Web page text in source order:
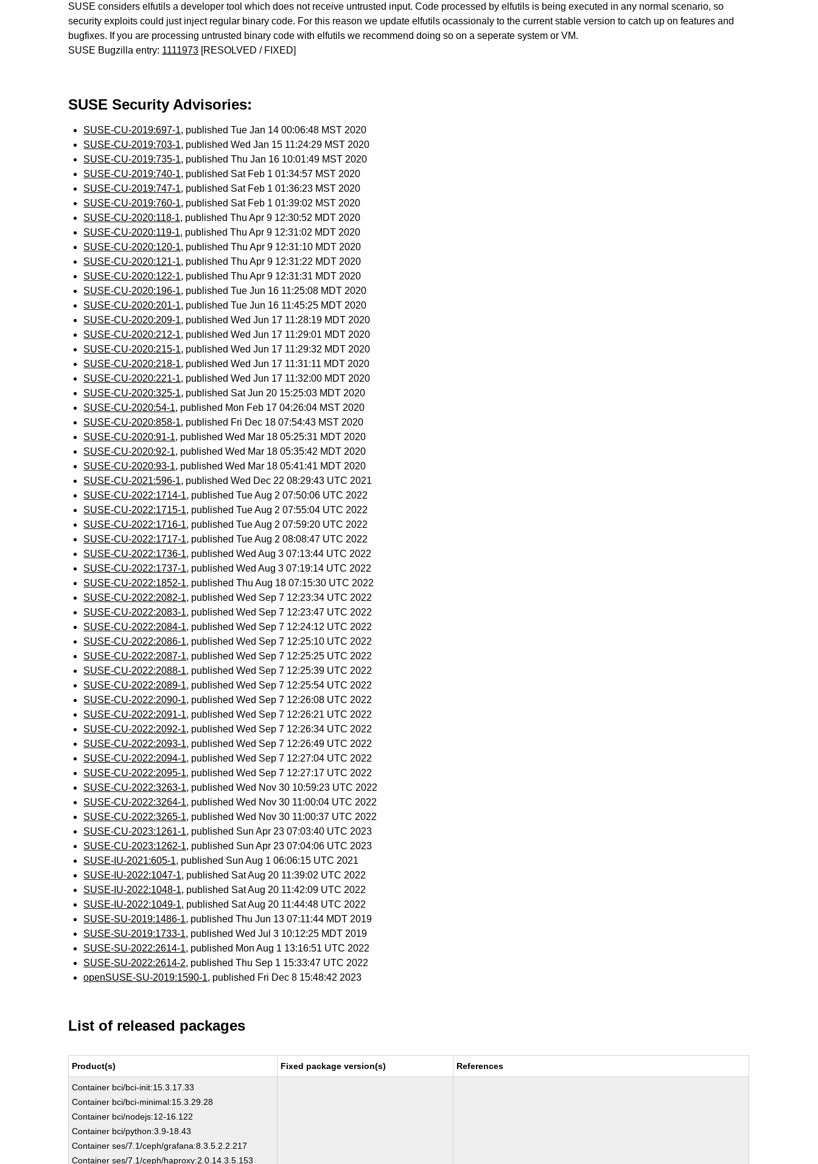
SUSE considers elfutils a developer tool which does not receive untrusted input. Code processed by elfutils is being executed in any normal scenario, so
security exploits could just inject regular binary code. For this reason we update elfutils ocassionaly to the current stable version to catch up on features and
bugfixes. If you are processing untrusted binary code with elfutils we recommend doing so on a seperate system or VM.
SUSE Bugzilla entry: 1111973 [RESOLVED / FIXED]
SUSE Security Advisories:
SUSE-CU-2019:697-1, published Tue Jan 14 00:06:48 MST 2020
SUSE-CU-2019:703-1, published Wed Jan 15 11:24:29 MST 2020
SUSE-CU-2019:735-1, published Thu Jan 16 10:01:49 MST 2020
SUSE-CU-2019:740-1, published Sat Feb 1 01:34:57 MST 2020
SUSE-CU-2019:747-1, published Sat Feb 1 01:36:23 MST 2020
SUSE-CU-2019:760-1, published Sat Feb 1 01:39:02 MST 2020
SUSE-CU-2020:118-1, published Thu Apr 9 12:30:52 MDT 2020
SUSE-CU-2020:119-1, published Thu Apr 9 12:31:02 MDT 2020
SUSE-CU-2020:120-1, published Thu Apr 9 12:31:10 MDT 2020
SUSE-CU-2020:121-1, published Thu Apr 9 12:31:22 MDT 2020
SUSE-CU-2020:122-1, published Thu Apr 9 12:31:31 MDT 2020
SUSE-CU-2020:196-1, published Tue Jun 16 11:25:08 MDT 2020
SUSE-CU-2020:201-1, published Tue Jun 16 11:45:25 MDT 2020
SUSE-CU-2020:209-1, published Wed Jun 17 11:28:19 MDT 2020
SUSE-CU-2020:212-1, published Wed Jun 17 11:29:01 MDT 2020
SUSE-CU-2020:215-1, published Wed Jun 17 11:29:32 MDT 2020
SUSE-CU-2020:218-1, published Wed Jun 17 11:31:11 MDT 2020
SUSE-CU-2020:221-1, published Wed Jun 17 11:32:00 MDT 2020
SUSE-CU-2020:325-1, published Sat Jun 20 15:25:03 MDT 2020
SUSE-CU-2020:54-1, published Mon Feb 17 04:26:04 MST 2020
SUSE-CU-2020:858-1, published Fri Dec 18 07:54:43 MST 2020
SUSE-CU-2020:91-1, published Wed Mar 18 05:25:31 MDT 2020
SUSE-CU-2020:92-1, published Wed Mar 18 05:35:42 MDT 2020
SUSE-CU-2020:93-1, published Wed Mar 18 05:41:41 MDT 2020
SUSE-CU-2021:596-1, published Wed Dec 22 08:29:43 UTC 2021
SUSE-CU-2022:1714-1, published Tue Aug 2 07:50:06 UTC 2022
SUSE-CU-2022:1715-1, published Tue Aug 2 07:55:04 UTC 2022
SUSE-CU-2022:1716-1, published Tue Aug 2 07:59:20 UTC 2022
SUSE-CU-2022:1717-1, published Tue Aug 2 08:08:47 UTC 2022
SUSE-CU-2022:1736-1, published Wed Aug 3 07:13:44 UTC 2022
SUSE-CU-2022:1737-1, published Wed Aug 3 07:19:14 UTC 2022
SUSE-CU-2022:1852-1, published Thu Aug 18 07:15:30 UTC 2022
SUSE-CU-2022:2082-1, published Wed Sep 7 12:23:34 UTC 2022
SUSE-CU-2022:2083-1, published Wed Sep 7 12:23:47 UTC 2022
SUSE-CU-2022:2084-1, published Wed Sep 7 12:24:12 UTC 2022
SUSE-CU-2022:2086-1, published Wed Sep 7 12:25:10 UTC 2022
SUSE-CU-2022:2087-1, published Wed Sep 7 12:25:25 UTC 2022
SUSE-CU-2022:2088-1, published Wed Sep 7 12:25:39 UTC 2022
SUSE-CU-2022:2089-1, published Wed Sep 7 12:25:54 UTC 2022
SUSE-CU-2022:2090-1, published Wed Sep 7 12:26:08 UTC 2022
SUSE-CU-2022:2091-1, published Wed Sep 7 12:26:21 UTC 2022
SUSE-CU-2022:2092-1, published Wed Sep 7 12:26:34 UTC 2022
SUSE-CU-2022:2093-1, published Wed Sep 7 12:26:49 UTC 2022
SUSE-CU-2022:2094-1, published Wed Sep 7 12:27:04 UTC 2022
SUSE-CU-2022:2095-1, published Wed Sep 7 12:27:17 UTC 2022
SUSE-CU-2022:3263-1, published Wed Nov 30 10:59:23 UTC 2022
SUSE-CU-2022:3264-1, published Wed Nov 30 11:00:04 UTC 2022
SUSE-CU-2022:3265-1, published Wed Nov 30 11:00:37 UTC 2022
SUSE-CU-2023:1261-1, published Sun Apr 23 07:03:40 UTC 2023
SUSE-CU-2023:1262-1, published Sun Apr 23 07:04:06 UTC 2023
SUSE-IU-2021:605-1, published Sun Aug 1 06:06:15 UTC 2021
SUSE-IU-2022:1047-1, published Sat Aug 20 11:39:02 UTC 2022
SUSE-IU-2022:1048-1, published Sat Aug 20 11:42:09 UTC 2022
SUSE-IU-2022:1049-1, published Sat Aug 20 11:44:48 UTC 2022
SUSE-SU-2019:1486-1, published Thu Jun 13 07:11:44 MDT 2019
SUSE-SU-2019:1733-1, published Wed Jul 3 10:12:25 MDT 2019
SUSE-SU-2022:2614-1, published Mon Aug 1 13:16:51 UTC 2022
SUSE-SU-2022:2614-2, published Thu Sep 1 15:33:47 UTC 2022
openSUSE-SU-2019:1590-1, published Fri Dec 8 15:48:42 2023
List of released packages
Product(s) Fixed package version(s) References
Container bci/bci-init:15.3.17.33
Container bci/bci-minimal:15.3.29.28
Container bci/nodejs:12-16.122
Container bci/python:3.9-18.43
Container ses/7.1/ceph/grafana:8.3.5.2.2.217
Container ses/7.1/ceph/haproxy:2.0.14.3.5.153